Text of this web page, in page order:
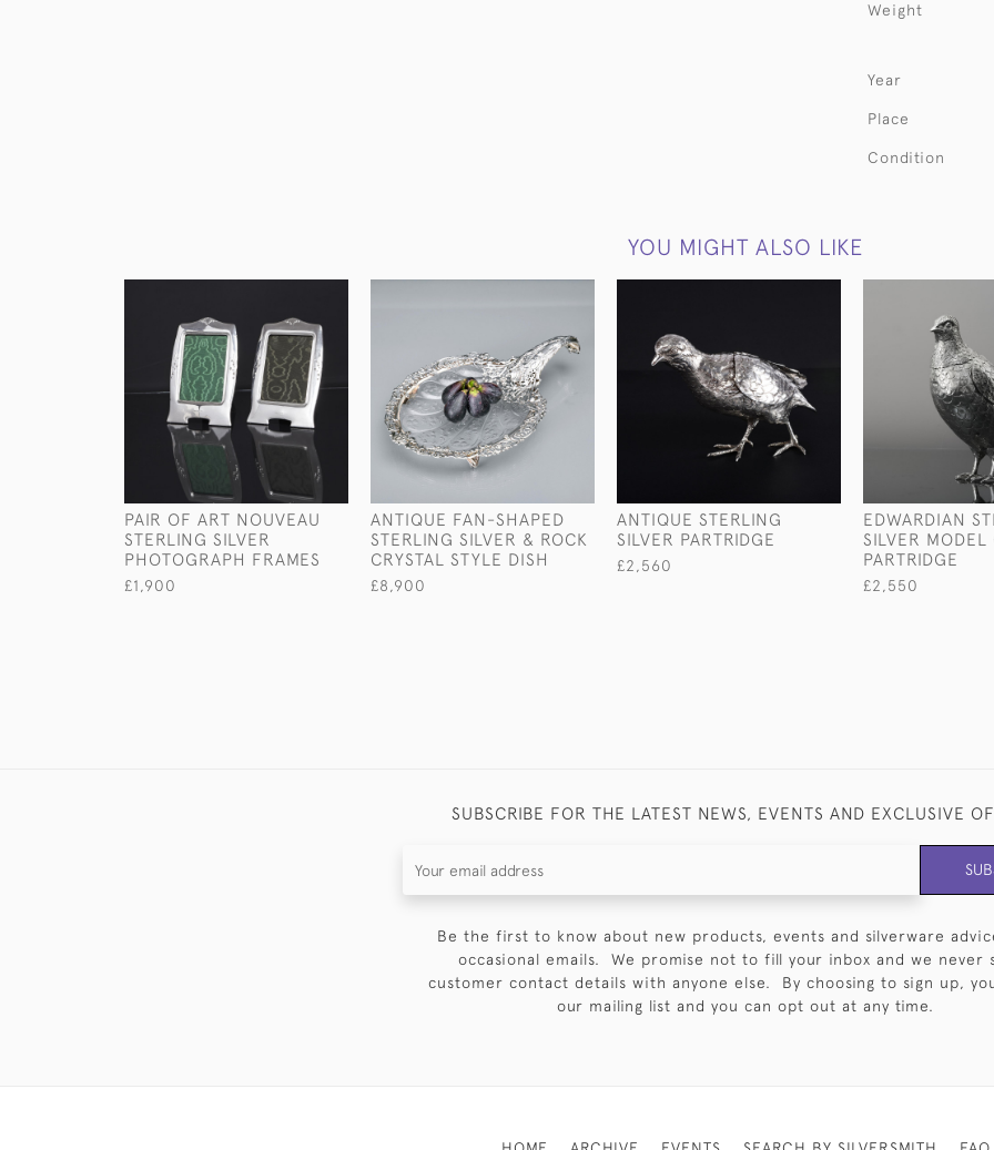
Weight
Year
Place
Condition
YOU MIGHT ALSO LIKE
PAIR OF ART NOUVEAU
STERLING SILVER
PHOTOGRAPH FRAMES
£1,900
ANTIQUE FAN-SHAPED
STERLING SILVER & ROCK
CRYSTAL STYLE DISH
£8,900
ANTIQUE STERLING
SILVER PARTRIDGE
£2,560
EDWARDIAN
SILVER MODEL
PARTRIDGE
£2,550
SUBSCRIBE FOR THE LATEST NEWS, EVENTS AND EXCLUSIVE
Be the first to know about new products, events and silverware
occasional emails. We promise not to fill your inbox and we never
customer contact details with anyone else. By choosing to sign up,
our mailing list and you can opt out at any time.